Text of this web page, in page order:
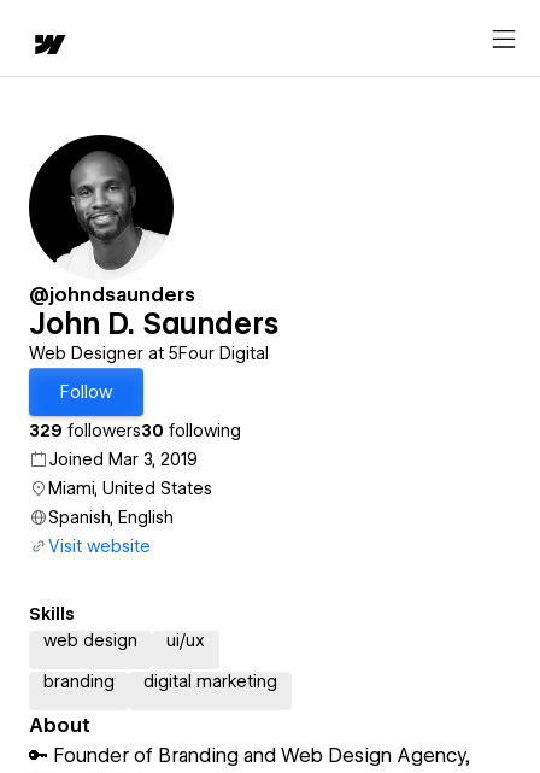
@johndsaunders
John D. Saunders
Web Designer at 5Four Digital
Follow
329 followers30 following
Joined Mar 3, 2019
Miami, United States
Spanish, English
Visit website
Skills
web design
ui/ux
branding digital marketing
About
🔑 Founder of Branding and Web Design Agency,